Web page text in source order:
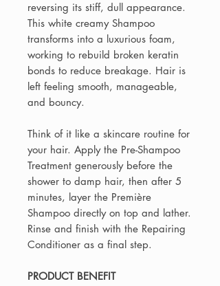
reversing its stiff, dull appearance.
This white creamy Shampoo
transforms into a luxurious foam,
working to rebuild broken keratin
bonds to reduce breakage. Hair is
left feeling smooth, manageable,
and bouncy.
Think of it like a skincare routine for
your hair. Apply the Pre-Shampoo
Treatment generously before the
shower to damp hair, then after 5
minutes, layer the Première
Shampoo directly on top and lather.
Rinse and finish with the Repairing
Conditioner as a final step.
PRODUCT BENEFIT